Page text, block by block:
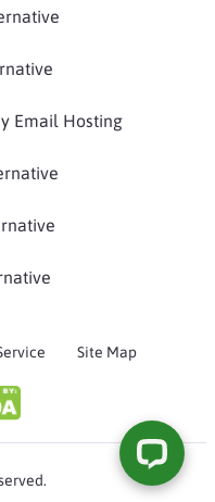
Email Hosting
Site Map